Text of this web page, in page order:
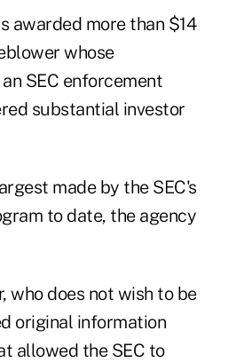
awarded more than $14
whose
SEC enforcement
substantial investor
made by the SEC's
to date, the agency
who does not wish to be
original information
allowed the SEC to